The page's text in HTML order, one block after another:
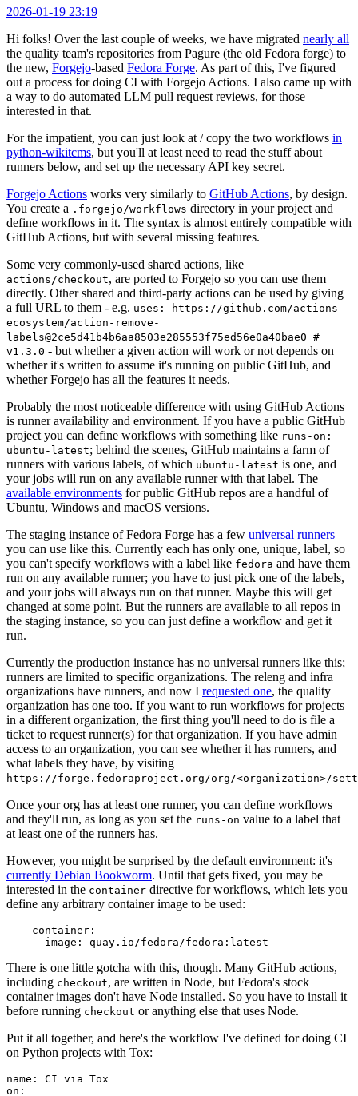
2026-01-19 23:19
Hi folks! Over the last couple of weeks, we have migrated nearly all
the quality team's repositories from Pagure (the old Fedora forge) to
the new, Forgejo-based Fedora Forge. As part of this, I've figured
out a process for doing CI with Forgejo Actions. I also came up with
a way to do automated LLM pull request reviews, for those
interested in that.
For the impatient, you can just look at / copy the two workflows in
python-wikitcms, but you'll at least need to read the stuff about
runners below, and set up the necessary API key secret.
Forgejo Actions works very similarly to GitHub Actions, by design.
You create a .forgejo/workflows directory in your project and
define workflows in it. The syntax is almost entirely compatible with
GitHub Actions, but with several missing features.
Some very commonly-used shared actions, like
actions/checkout, are ported to Forgejo so you can use them
directly. Other shared and third-party actions can be used by giving
a full URL to them - e.g. uses: https://github.com/actions-
ecosystem/action-remove-
labels@2ce5d41b4b6aa8503e285553f75ed56e0a40bae0 #
v1.3.0 - but whether a given action will work or not depends on
whether it's written to assume it's running on public GitHub, and
whether Forgejo has all the features it needs.
Probably the most noticeable difference with using GitHub Actions
is runner availability and environment. If you have a public GitHub
project you can define workflows with something like runs-on:
ubuntu-latest; behind the scenes, GitHub maintains a farm of
runners with various labels, of which ubuntu-latest is one, and
your jobs will run on any available runner with that label. The
available environments for public GitHub repos are a handful of
Ubuntu, Windows and macOS versions.
The staging instance of Fedora Forge has a few universal runners
you can use like this. Currently each has only one, unique, label, so
you can't specify workflows with a label like fedora and have them
run on any available runner; you have to just pick one of the labels,
and your jobs will always run on that runner. Maybe this will get
changed at some point. But the runners are available to all repos in
the staging instance, so you can just define a workflow and get it
run.
Currently the production instance has no universal runners like this;
runners are limited to specific organizations. The releng and infra
organizations have runners, and now I requested one, the quality
organization has one too. If you want to run workflows for projects
in a different organization, the first thing you'll need to do is file a
ticket to request runner(s) for that organization. If you have admin
access to an organization, you can see whether it has runners, and
what labels they have, by visiting
https://forge.fedoraproject.org/org/<organization>/
Once your org has at least one runner, you can define workflows
and they'll run, as long as you set the runs-on value to a label that
at least one of the runners has.
However, you might be surprised by the default environment: it's
currently Debian Bookworm. Until that gets fixed, you may be
interested in the container directive for workflows, which lets you
define any arbitrary container image to be used:
container :
image : quay.io/fedora/fedora:latest
There is one little gotcha with this, though. Many GitHub actions,
including checkout, are written in Node, but Fedora's stock
container images don't have Node installed. So you have to install it
before running checkout or anything else that uses Node.
Put it all together, and here's the workflow I've defined for doing CI
on Python projects with Tox:
name :
CI via Tox
on :